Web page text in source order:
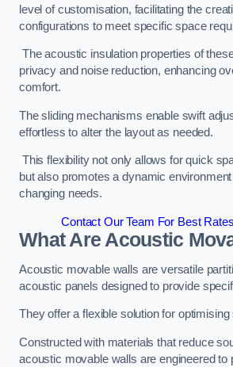
level of customisation, facilitating the
configurations to meet specific space
The acoustic insulation properties of
privacy and noise reduction, enhancing
comfort.
The sliding mechanisms enable swift
effortless to alter the layout as needed.
This flexibility not only allows for quick
but also promotes a dynamic
changing needs.
Contact Our Team For Best
What Are Acoustic
Acoustic movable walls are versatile
acoustic panels designed to provide
They offer a flexible solution for
Constructed with materials that reduce
acoustic movable walls are engineered to